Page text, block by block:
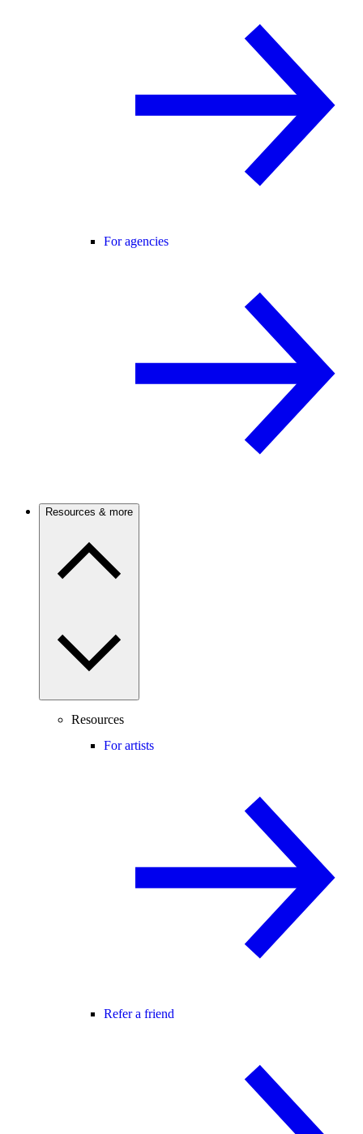
For agencies
Resources & more
Resources
For artists
Refer a friend